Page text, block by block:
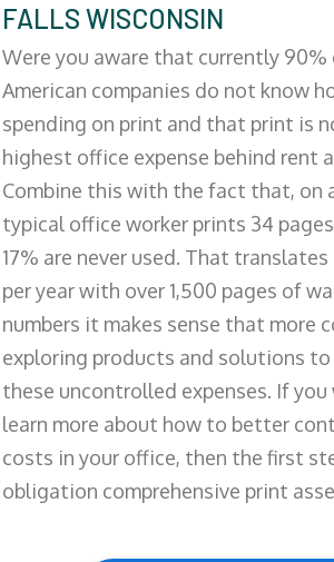
FALLS WISCONSIN
Were you aware that currently
American companies do not know
spending on print and that print is
highest office expense behind rent
Combine this with the fact that, on
typical office worker prints 34
17% are never used. That
per year with over 1,500 pages of
numbers it makes sense that more
exploring products and solutions to
these uncontrolled expenses. If
learn more about how to better
costs in your office, then the first
obligation comprehensive print